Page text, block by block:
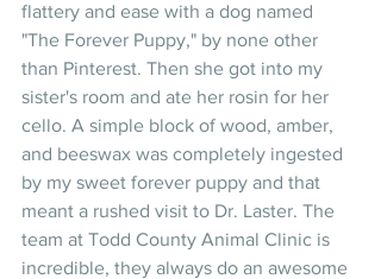
flattery and ease with a dog named
"The Forever Puppy," by none other
than Pinterest. Then she got into my
sister's room and ate her rosin for her
cello. A simple block of wood, amber,
and beeswax was completely ingested
by my sweet forever puppy and that
meant a rushed visit to Dr. Laster. The
team at Todd County Animal Clinic is
incredible, they always do an awesome